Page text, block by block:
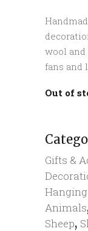
wool
fans and
Out of
Gifts &
Animals
Sheep,